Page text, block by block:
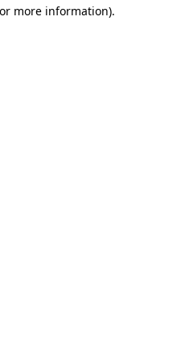
more information).